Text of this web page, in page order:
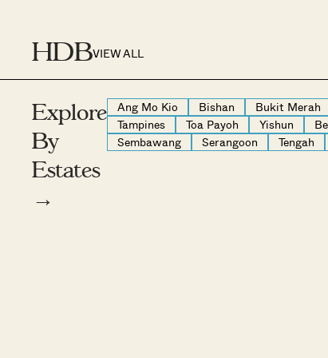
HDBVIEW ALL
Explore
By
Estates
→
Ang Mo Kio Bishan Bukit Merah
Tampines
Toa Payoh Yishun
Sembawang
Serangoon Tengah